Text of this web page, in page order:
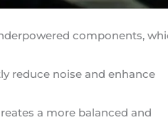
components,
reduce noise and enhance
a more balanced and